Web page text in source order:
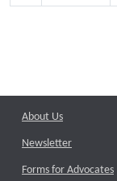
About Us
Newsletter
Forms for Advocates